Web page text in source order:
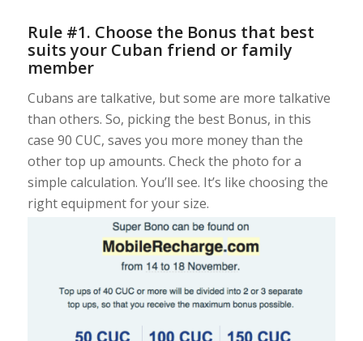
Rule #1. Choose the Bonus that best
suits your Cuban friend or family
member
Cubans are talkative, but some are more talkative
than others. So, picking the best Bonus, in this
case 90 CUC, saves you more money than the
other top up amounts. Check the photo for a
simple calculation. You’ll see. It’s like choosing the
right equipment for your size.